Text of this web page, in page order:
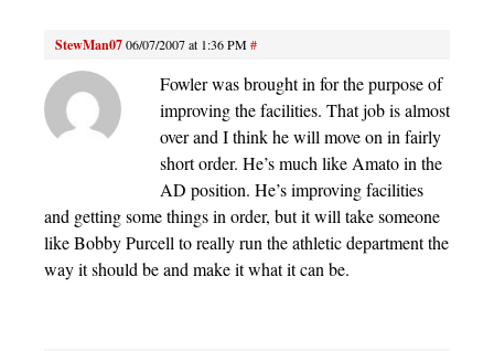
StewMan0706/07/2007 at 1:36 PM#
Fowler was brought in for the purpose of
improving the facilities. That job is almost
over and I think he will move on in fairly
short order. He’s much like Amato in the
AD position. He’s improving facilities
and getting some things in order, but it will take someone
like Bobby Purcell to really run the athletic department the
way it should be and make it what it can be.